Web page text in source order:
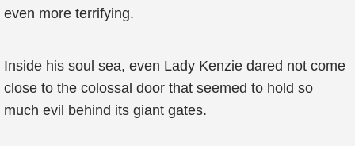
even more terrifying.
Inside his soul sea, even Lady Kenzie dared not come
close to the colossal door that seemed to hold so
much evil behind its giant gates.